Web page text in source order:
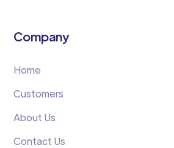
Company
Home
Customers
About Us
Contact Us